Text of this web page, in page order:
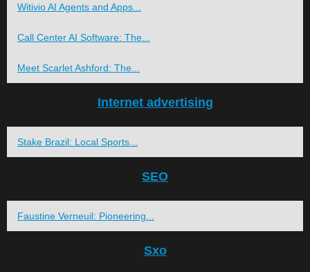
Witivio AI Agents and Apps...
Call Center AI Software: The...
Meet Scarlet Ashford: The...
Internet advertising
Stake Brazil: Local Sports...
SEO
Faustine Verneuil: Pioneering...
Sxo